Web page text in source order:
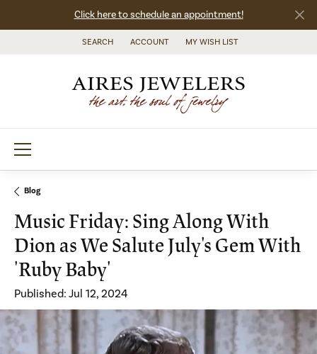
Click here to schedule an appointment!
SEARCH
TOGGLE TOOLBAR SEARCH MENU
ACCOUNT
TOGGLE MY ACCOUNT MENU
MY WISH LIST
TOGGLE MY WISH LIST
Blog
Music Friday: Sing Along With
Dion as We Salute July's Gem With
'Ruby Baby'
Published: Jul 12, 2024